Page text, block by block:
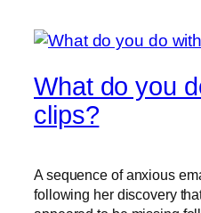
What do you
clips?
A sequence of anxious
following her discovery